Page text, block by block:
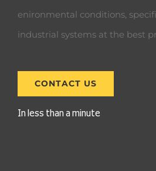
enironmental conditions,
industrial systems at the best
CONTACT US
In less than a minute